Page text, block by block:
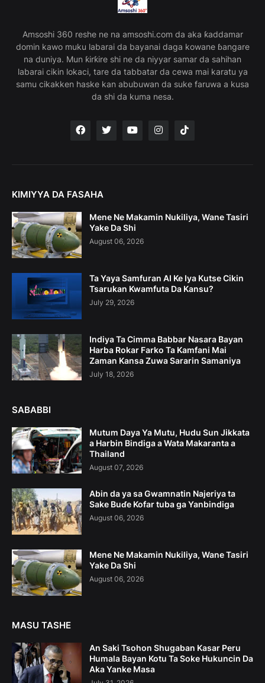
Amsoshi 360 reshe ne na amsoshi.com da aka ƙaddamar
domin kawo muku labarai da bayanai daga kowane ɓangare
na duniya. Mun ƙirƙire shi ne da niyyar samar da sahihan
labarai cikin lokaci, tare da tabbatar da cewa mai karatu ya
samu cikakken haske kan abubuwan da suke faruwa a kusa
da shi da kuma nesa.
KIMIYYA DA FASAHA
Mene Ne Makamin Nukiliya, Wane Tasiri
Yake Da Shi
August 06, 2026
Ta Yaya Samfuran AI Ke Iya Kutse Cikin
Tsarukan Kwamfuta Da Kansu?
July 29, 2026
Indiya Ta Cimma Babbar Nasara Bayan
Harba Rokar Farko Ta Kamfani Mai
Zaman Kansa Zuwa Sararin Samaniya
July 18, 2026
SABABBI
Mutum Daya Ya Mutu, Hudu Sun Jikkata
a Harbin Bindiga a Wata Makaranta a
Thailand
August 07, 2026
Abin da ya sa Gwamnatin Najeriya ta
Sake Buɗe Kofar tuba ga Yanbindiga
August 06, 2026
Mene Ne Makamin Nukiliya, Wane Tasiri
Yake Da Shi
August 06, 2026
MASU TASHE
An Saki Tsohon Shugaban Kasar Peru
Humala Bayan Kotu Ta Soke Hukuncin Da
Aka Yanke Masa